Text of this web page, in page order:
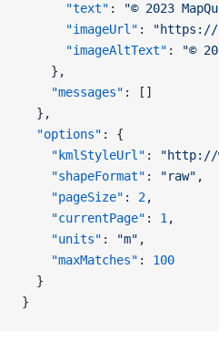
      "text"
: "© 2023
      "imageUrl"
:
"https://
      "imageAltText"
:
"©
    },
    "messages"
: []
  },
  "options"
: {
    "kmlStyleUrl"
:
"http://
    "shapeFormat"
: "raw" ,
    "pageSize"
: 2,
    "currentPage"
: 1 ,
    "units"
: "m" ,
    "maxMatches"
: 100
  }
}